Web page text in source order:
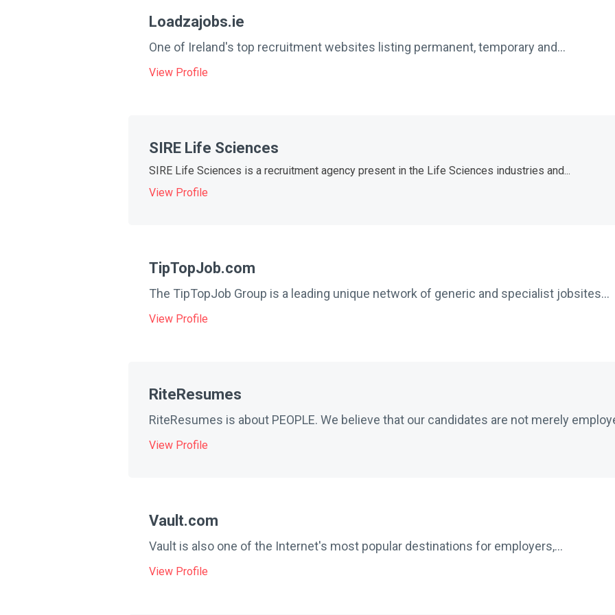
Loadzajobs.ie
One of Ireland's top recruitment websites listing permanent, temporary and...
View Profile
SIRE Life Sciences
SIRE Life Sciences is a recruitment agency present in the Life Sciences industries and...
View Profile
TipTopJob.com
The TipTopJob Group is a leading unique network of generic and specialist jobsites...
View Profile
RiteResumes
RiteResumes is about PEOPLE. We believe that our candidates are not merely
View Profile
Vault.com
Vault is also one of the Internet's most popular destinations for employers,...
View Profile